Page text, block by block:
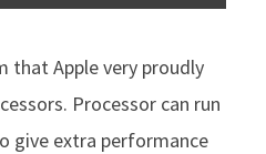
that Apple very proudly
Processor can run
give extra performance